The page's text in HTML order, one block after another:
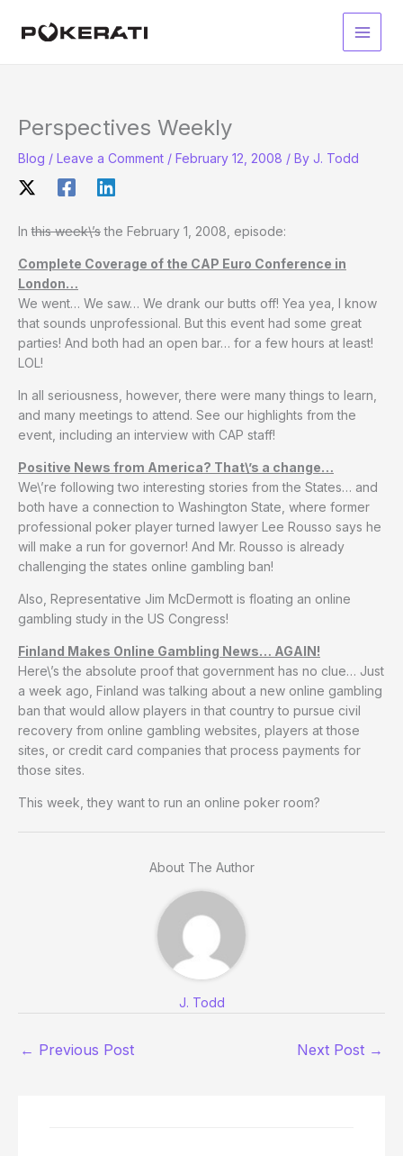
Main
Perspectives Weekly
Blog / Leave a Comment / February 12, 2008 / By J. Todd
Inthis week\’sthe February 1, 2008, episode:
Complete Coverage of the CAP Euro Conference in
London…
We went… We saw… We drank our butts off! Yea yea, I know
that sounds unprofessional. But this event had some great
parties! And both had an open bar… for a few hours at least!
LOL!
In all seriousness, however, there were many things to learn,
and many meetings to attend. See our highlights from the
event, including an interview with CAP staff!
Positive News from America? That\’s a change…
We\’re following two interesting stories from the States… and
both have a connection to Washington State, where former
professional poker player turned lawyer Lee Rousso says he
will make a run for governor! And Mr. Rousso is already
challenging the states online gambling ban!
Also, Representative Jim McDermott is floating an online
gambling study in the US Congress!
Finland Makes Online Gambling News… AGAIN!
Here\’s the absolute proof that government has no clue… Just
a week ago, Finland was talking about a new online gambling
ban that would allow players in that country to pursue civil
recovery from online gambling websites, players at those
sites, or credit card companies that process payments for
those sites.
This week, they want to run an online poker room?
About The Author
J. Todd
← Previous Post Next Post →